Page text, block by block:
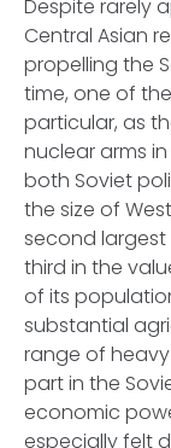
Despite rarely
Central Asian
propelling the
time, one of
particular, as
nuclear arms
both Soviet
the size of
second largest
third in the
of its
substantial
range of
part in the
economic
especially felt